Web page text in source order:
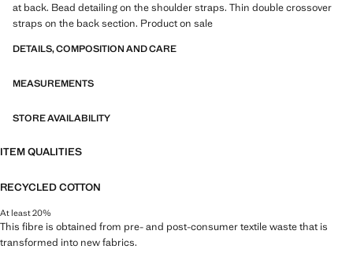
at back. Bead detailing on the shoulder straps. Thin double crossover
straps on the back section. Product on sale
DETAILS, COMPOSITION AND CARE
MEASUREMENTS
STORE AVAILABILITY
ITEM QUALITIES
RECYCLED COTTON
At least 20%
This fibre is obtained from pre- and post-consumer textile waste that is
transformed into new fabrics.